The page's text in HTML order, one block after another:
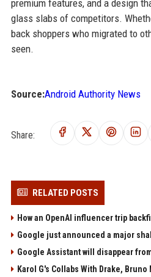
premium features, and a design
glass slabs of competitors.
back shoppers who migrated to
seen.
Source:Android Authority News
Share:
RELATED POSTS
How an OpenAI influencer trip
Google just announced a major
Google Assistant will disappear
Karol G's Collabs With Drake,